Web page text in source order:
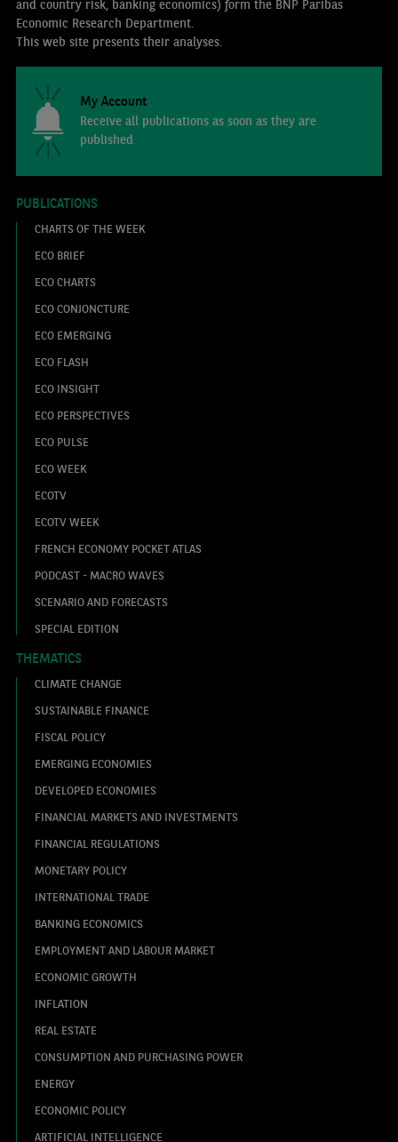
and country risk, banking economics) form the BNP Paribas
Economic Research Department.
This web site presents their analyses.
My Account
Receive all publications as soon as they are
published
PUBLICATIONS
CHARTS OF THE WEEK
ECO BRIEF
ECO CHARTS
ECO CONJONCTURE
ECO EMERGING
ECO FLASH
ECO INSIGHT
ECO PERSPECTIVES
ECO PULSE
ECO WEEK
ECOTV
ECOTV WEEK
FRENCH ECONOMY POCKET ATLAS
PODCAST - MACRO WAVES
SCENARIO AND FORECASTS
SPECIAL EDITION
THEMATICS
CLIMATE CHANGE
SUSTAINABLE FINANCE
FISCAL POLICY
EMERGING ECONOMIES
DEVELOPED ECONOMIES
FINANCIAL MARKETS AND INVESTMENTS
FINANCIAL REGULATIONS
MONETARY POLICY
INTERNATIONAL TRADE
BANKING ECONOMICS
EMPLOYMENT AND LABOUR MARKET
ECONOMIC GROWTH
INFLATION
REAL ESTATE
CONSUMPTION AND PURCHASING POWER
ENERGY
ECONOMIC POLICY
ARTIFICIAL INTELLIGENCE